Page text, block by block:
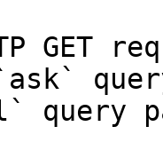
GET
query